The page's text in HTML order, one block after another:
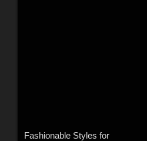
Fashionable Styles for